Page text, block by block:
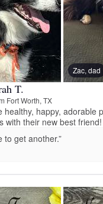
Zac, dad
T.
Fort Worth, TX
healthy, happy, adorable
with their new best friend!
to get another.”